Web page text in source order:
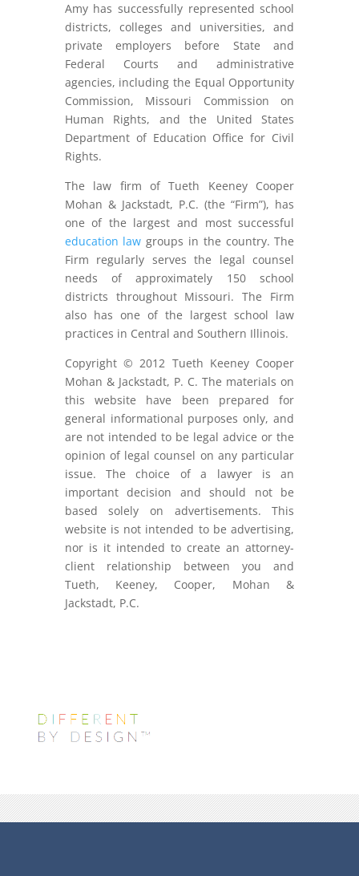
Amy has successfully represented school
districts, colleges and universities, and
private employers before State and
Federal Courts and administrative
agencies, including the Equal Opportunity
Commission, Missouri Commission on
Human Rights, and the United States
Department of Education Office for Civil
Rights.
The law firm of Tueth Keeney Cooper
Mohan & Jackstadt, P.C. (the “Firm”), has
one of the largest and most successful
education law groups in the country. The
Firm regularly serves the legal counsel
needs of approximately 150 school
districts throughout Missouri. The Firm
also has one of the largest school law
practices in Central and Southern Illinois.
Copyright © 2012 Tueth Keeney Cooper
Mohan & Jackstadt, P. C. The materials on
this website have been prepared for
general informational purposes only, and
are not intended to be legal advice or the
opinion of legal counsel on any particular
issue. The choice of a lawyer is an
important decision and should not be
based solely on advertisements. This
website is not intended to be advertising,
nor is it intended to create an attorney-
client relationship between you and
Tueth, Keeney, Cooper, Mohan &
Jackstadt, P.C.